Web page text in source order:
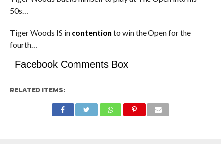
50s…
Tiger Woods IS in contention to win the Open for the
fourth…
Facebook Comments Box
RELATED ITEMS: